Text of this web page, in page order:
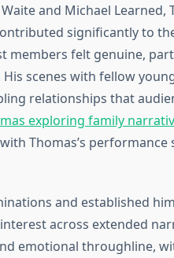
and Michael Learned,
significantly to
members felt genuine,
scenes with fellow
relationships that
exploring family
Thomas’s performance
and established
across extended
emotional throughline,